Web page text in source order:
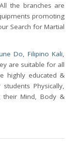
the branches are
promoting
Search for Martial
Do,Filipino Kali,
are suitable for all
highly educated &
Physically,
their Mind, Body &